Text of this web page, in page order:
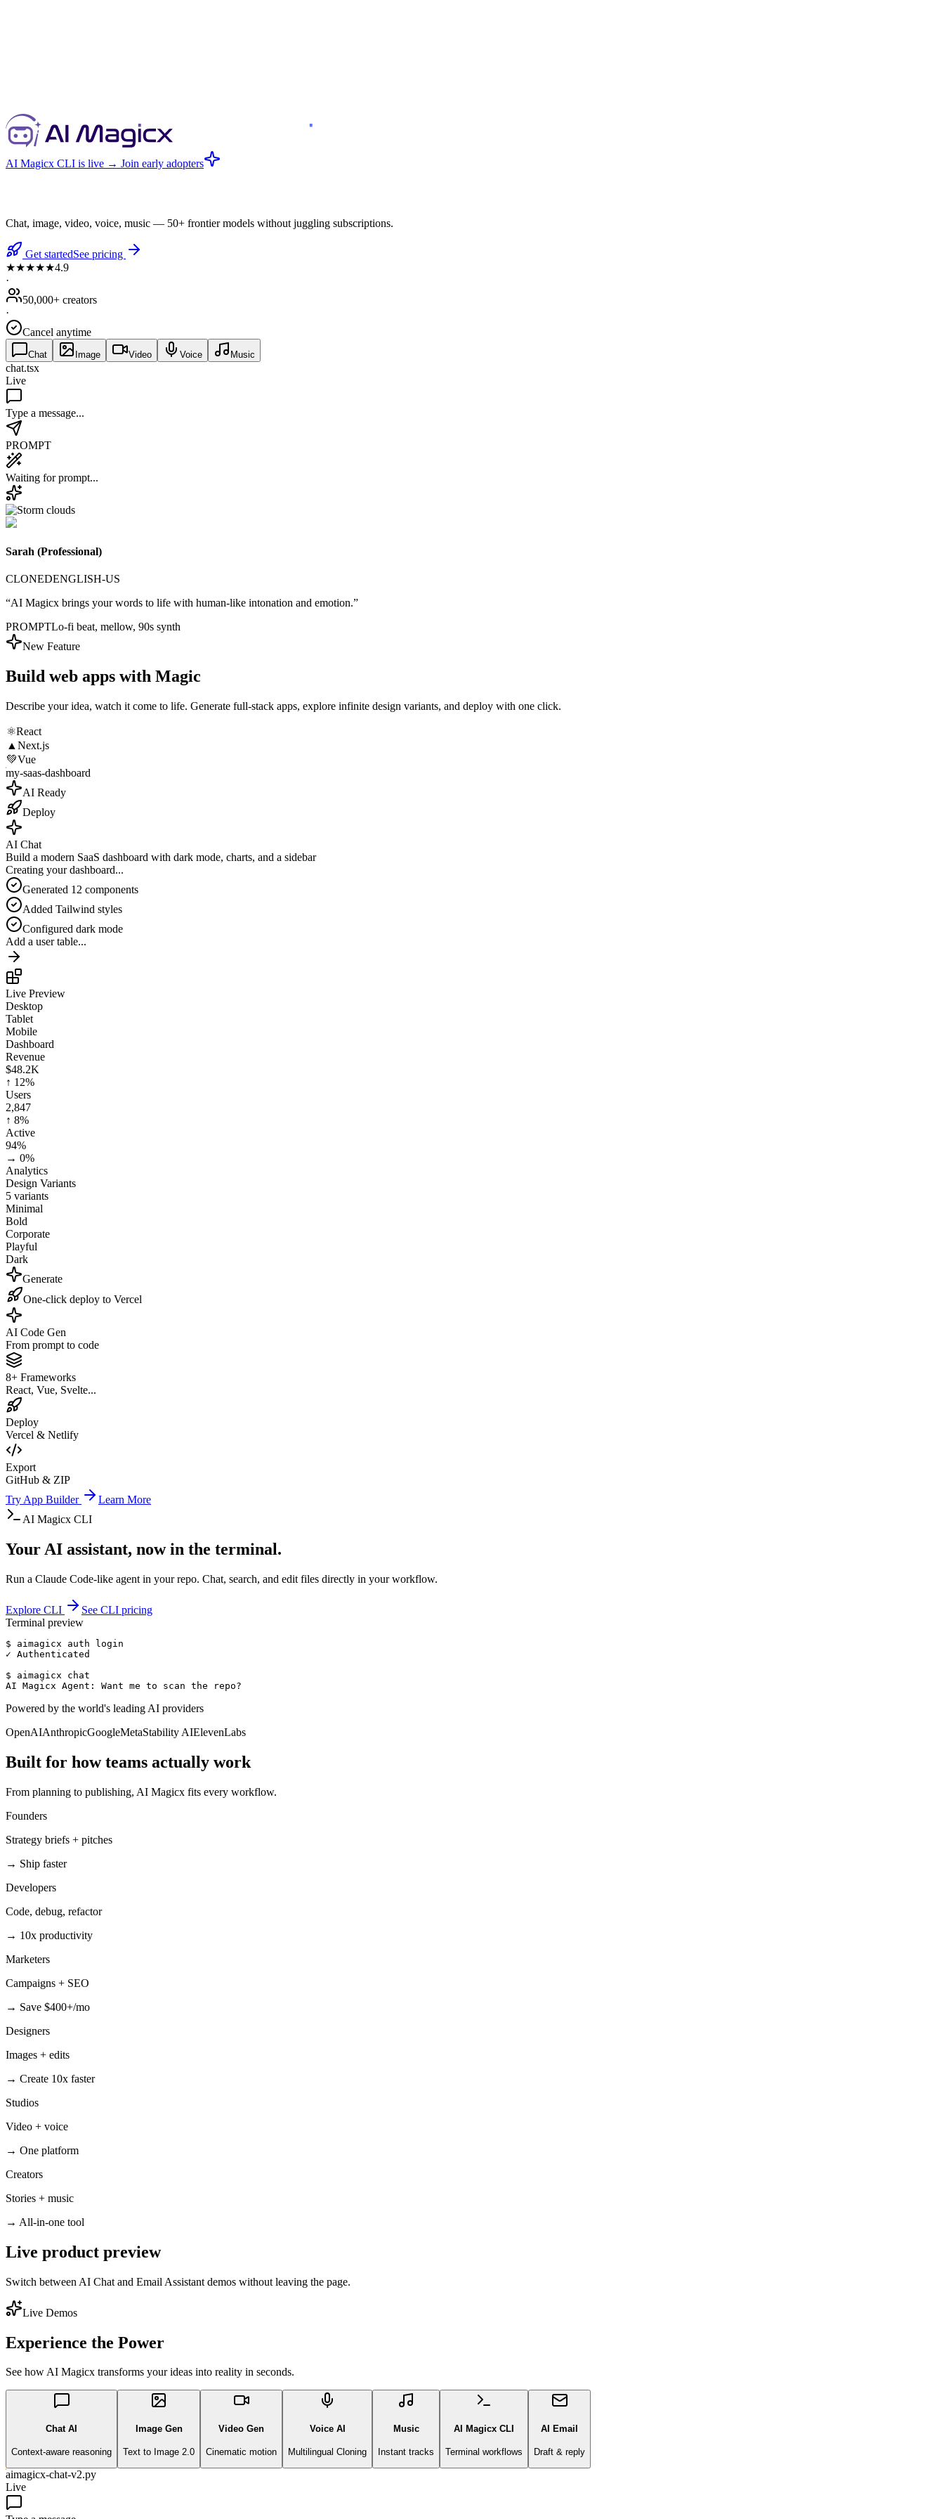
AI Magicx CLI is live → Join early adopters
Chat, image, video, voice, music — 50+ frontier models without juggling subscriptions.
Get startedSee pricing
★★★★★4.9
·
50,000+ creators
·
Cancel anytime
Chat Image Video Voice Music
chat.tsx
Live
Type a message...
PROMPT
Waiting for prompt...
Sarah (Professional)
CLONEDENGLISH-US
“AI Magicx brings your words to life with human-like intonation and emotion.”
PROMPTLo-fi beat, mellow, 90s synth
New Feature
Build web apps with Magic
Describe your idea, watch it come to life. Generate full-stack apps, explore infinite design variants, and deploy with one click.
⚛️React
▲ Next.js
💚Vue
my-saas-dashboard
AI Ready
Deploy
AI Chat
Build a modern SaaS dashboard with dark mode, charts, and a sidebar
Creating your dashboard...
Generated 12 components
Added Tailwind styles
Configured dark mode
Add a user table...
Live Preview
Desktop
Tablet
Mobile
Dashboard
Revenue
$48.2K
↑ 12%
Users
2,847
↑ 8%
Active
94%
→ 0%
Analytics
Design Variants
5 variants
Minimal
Bold
Corporate
Playful
Dark
Generate
One-click deploy to Vercel
AI Code Gen
From prompt to code
8+ Frameworks
React, Vue, Svelte...
Deploy
Vercel & Netlify
Export
GitHub & ZIP
Try App Builder
Learn More
AI Magicx CLI
Your AI assistant, now in the terminal.
Run a Claude Code-like agent in your repo. Chat, search, and edit files directly in your workflow.
Explore CLI
See CLI pricing
Terminal preview
$ aimagicx auth login
✓ Authenticated
$ aimagicx chat
AI Magicx Agent: Want me to scan the repo?
Powered by the world's leading AI providers
OpenAIAnthropicGoogleMetaStability AIElevenLabs
Built for how teams actually work
From planning to publishing, AI Magicx fits every workflow.
Founders
Strategy briefs + pitches
→ Ship faster
Developers
Code, debug, refactor
→ 10x productivity
Marketers
Campaigns + SEO
→ Save $400+/mo
Designers
Images + edits
→ Create 10x faster
Studios
Video + voice
→ One platform
Creators
Stories + music
→ All-in-one tool
Live product preview
Switch between AI Chat and Email Assistant demos without leaving the page.
Live Demos
Experience the Power
See how AI Magicx transforms your ideas into reality in seconds.
Chat AI
Context-aware reasoning
Image Gen
Text to Image 2.0
Video Gen
Cinematic motion
Voice AI
Multilingual Cloning
Music
Instant tracks
AI Magicx CLI
Terminal workflows
AI Email
Draft & reply
aimagicx-chat-v2.py
Live